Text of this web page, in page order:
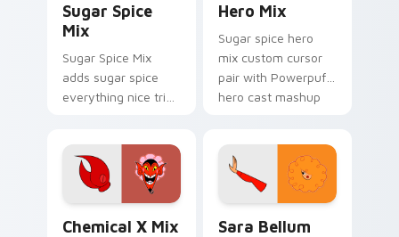
Sugar Spice
Mix
Sugar Spice Mix
adds sugar spice
everything nice trio
pointer and click
Powerpuff mix
cursor duo.
Hero Mix
Sugar spice hero
mix custom cursor
pair with Powerpuff
hero cast mashup
flair on every click.
Chemical X Mix Sara Bellum